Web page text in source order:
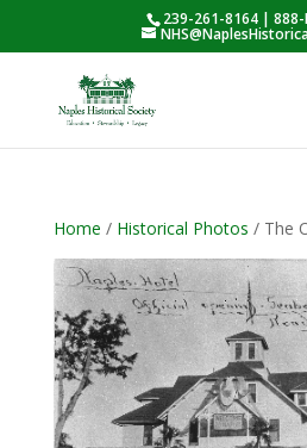
239-261-8164 | 888-
Home / Historical Photos / The